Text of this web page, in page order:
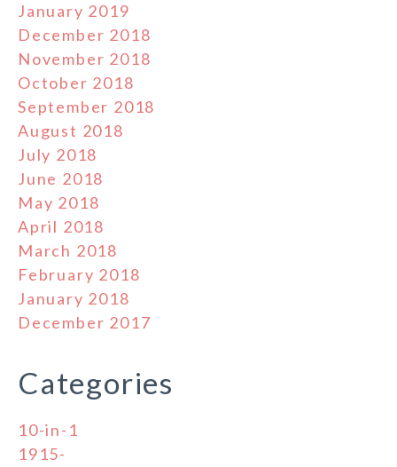
January 2019
December 2018
November 2018
October 2018
September 2018
August 2018
July 2018
June 2018
May 2018
April 2018
March 2018
February 2018
January 2018
December 2017
Categories
10-in-1
1915-